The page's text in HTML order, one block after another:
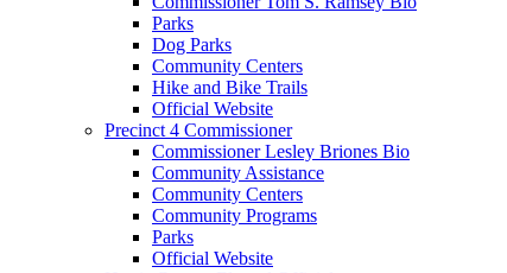
Parks
Dog Parks
Community Centers
Hike and Bike Trails
Official Website
Precinct 4 Commissioner
Commissioner Lesley Briones Bio
Community Assistance
Community Centers
Community Programs
Parks
Official Website